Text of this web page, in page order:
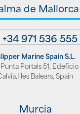
de Mallorca
+34 971 536 555
Marine Spain S.L.
Portals 51, Edeficio
Balears, Spain
Murcia